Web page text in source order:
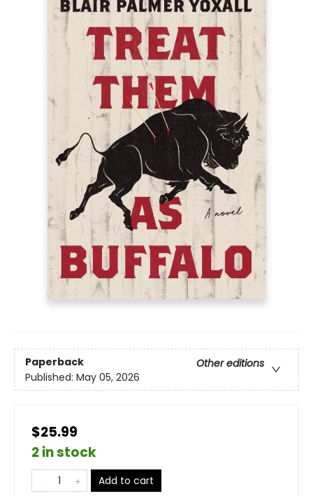
Paperback
Other editions
Published: May 05, 2026
$25.99
2 in stock
Add to cart